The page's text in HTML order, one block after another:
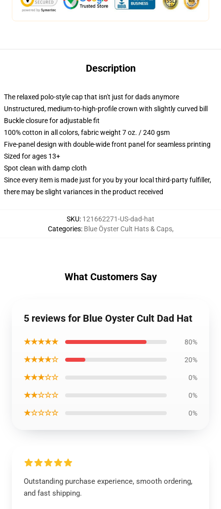
Description
The relaxed polo-style cap that isn't just for dads anymore
Unstructured, medium-to-high-profile crown with slightly curved bill
Buckle closure for adjustable fit
100% cotton in all colors, fabric weight 7 oz. / 240 gsm
Five-panel design with double-wide front panel for seamless printing
Sized for ages 13+
Spot clean with damp cloth
Since every item is made just for you by your local third-party fulfiller,
there may be slight variances in the product received
SKU: 121662271-US-dad-hat
Categories: Blue Öyster Cult Hats & Caps,
What Customers Say
5 reviews for Blue Oyster Cult Dad Hat
★★★★★ 80%
★★★★☆ 20%
★★★☆☆ 0%
★★☆☆☆ 0%
★☆☆☆☆ 0%
Outstanding purchase experience, smooth ordering,
and fast shipping.